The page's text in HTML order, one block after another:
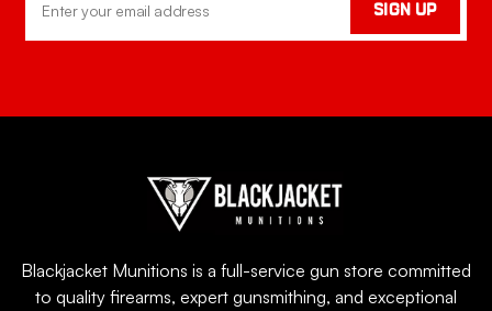
Address
SIGN UP
Blackjacket Munitions is a full-service gun store committed
to quality firearms, expert gunsmithing, and exceptional